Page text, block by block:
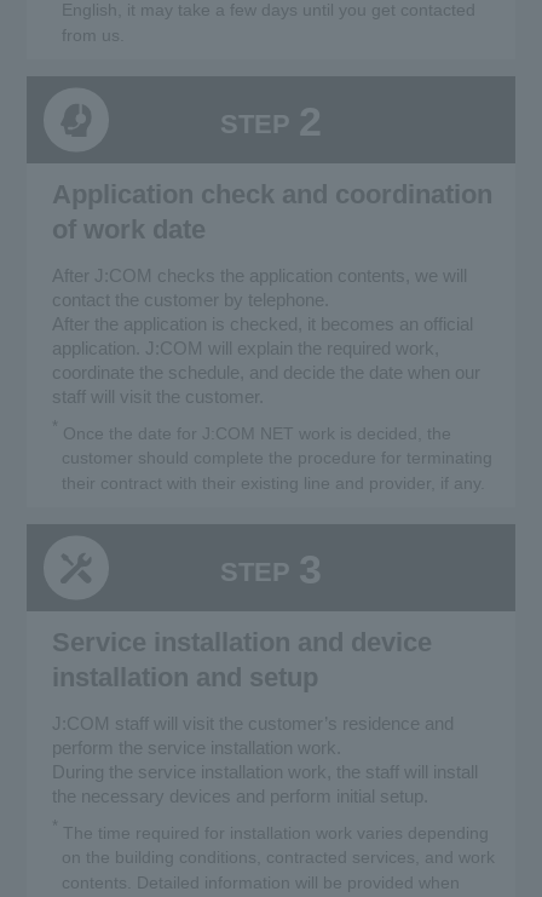
English, it may take a few days until you get contacted
from us.
STEP 2
Application check and coordination
of work date
After J:COM checks the application contents, we will
contact the customer by telephone.
After the application is checked, it becomes an official
application. J:COM will explain the required work,
coordinate the schedule, and decide the date when our
staff will visit the customer.
* Once the date for J:COM NET work is decided, the
customer should complete the procedure for terminating
their contract with their existing line and provider, if any.
STEP 3
Service installation and device
installation and setup
J:COM staff will visit the customer’s residence and
perform the service installation work.
During the service installation work, the staff will install
the necessary devices and perform initial setup.
* The time required for installation work varies depending
on the building conditions, contracted services, and work
contents. Detailed information will be provided when